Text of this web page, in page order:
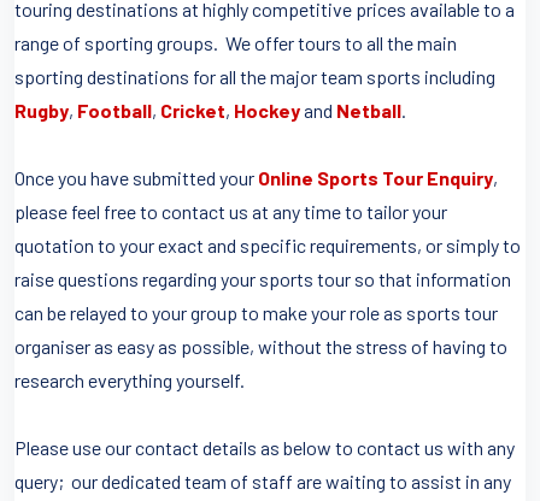
touring destinations at highly competitive prices available to a
range of sporting groups. We offer tours to all the main
sporting destinations for all the major team sports including
Rugby, Football, Cricket, Hockeyand Netball
Once you have submitted your Online Sports Tour Enquiry,
please feel free to contact us at any time to tailor your
quotation to your exact and specific requirements, or simply to
raise questions regarding your sports tour so that information
can be relayed to your group to make your role as sports tour
organiser as easy as possible, without the stress of having to
research everything yourself.
Please use our contact details as below to contact us with any
query; our dedicated team of staff are waiting to assist in any